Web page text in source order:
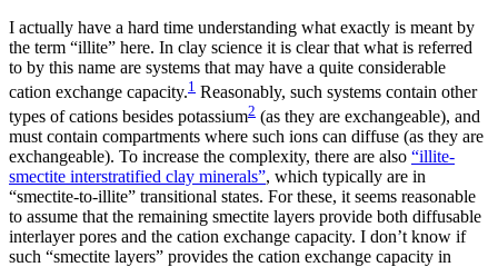
I actually have a hard time understanding what exactly is meant by
the term “illite” here. In clay science it is clear that what is referred
to by this name are systems that may have a quite considerable
cation exchange capacity.1 Reasonably, such systems contain other
types of cations besides potassium2 (as they are exchangeable), and
must contain compartments where such ions can diffuse (as they are
exchangeable). To increase the complexity, there are also “illite-
smectite interstratified clay minerals”, which typically are in
“smectite-to-illite” transitional states. For these, it seems reasonable
to assume that the remaining smectite layers provide both diffusable
interlayer pores and the cation exchange capacity. I don’t know if
such “smectite layers” provides the cation exchange capacity in